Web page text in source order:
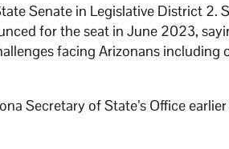
Senate in Legislative District 2.
for the seat in June 2023,
facing Arizonans including
Secretary of State’s Office